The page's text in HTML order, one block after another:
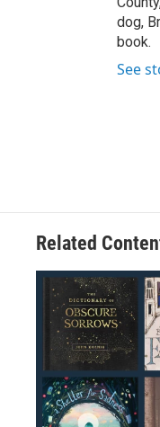
dog,
book.
See
Related